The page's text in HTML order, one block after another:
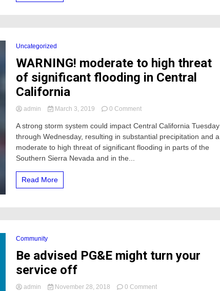
Uncategorized
WARNING! moderate to high threat
of significant flooding in Central
California
admin March 3, 2019 0 Commenton
moderate
to
high
A strong storm system could impact Central California Tuesday
through Wednesday, resulting in substantial precipitation and a
moderate to high threat of significant flooding in parts of the
Southern Sierra Nevada and in the...
Read More
Community
Be advised PG&E might turn your
service off
admin November 28, 2018 0 Commenton